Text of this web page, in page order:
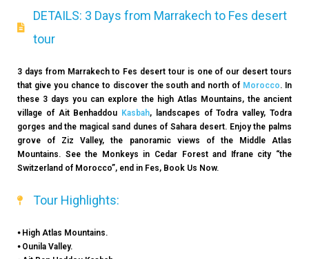
DETAILS: 3 Days from Marrakech to Fes desert
tour
3 days from Marrakech to Fes desert tour is one of our desert tours
that give you chance to discover the south and north of Morocco. In
these 3 days you can explore the high Atlas Mountains, the ancient
village of Ait Benhaddou Kasbah, landscapes of Todra valley, Todra
gorges and the magical sand dunes of Sahara desert. Enjoy the palms
grove of Ziz Valley, the panoramic views of the Middle Atlas
Mountains. See the Monkeys in Cedar Forest and Ifrane city “the
Switzerland of Morocco”, end in Fes, Book Us Now.
Tour Highlights:
⦁ High Atlas Mountains.
⦁ Ounila Valley.